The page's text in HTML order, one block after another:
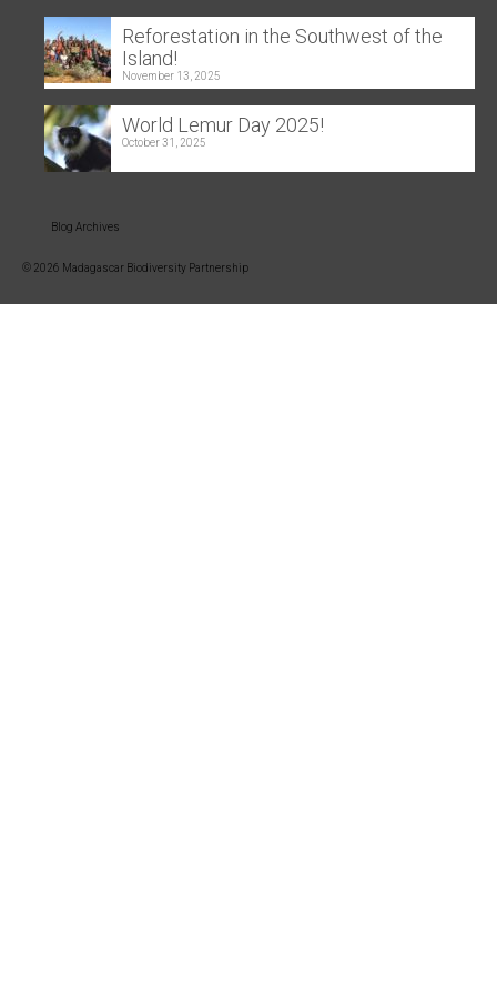
Reforestation in the Southwest of the
Island!
November 13, 2025
World Lemur Day 2025!
October 31, 2025
Blog Archives
© 2026 Madagascar Biodiversity Partnership